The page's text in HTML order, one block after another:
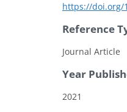
https://doi.org/
Reference
Journal Article
Year
2021